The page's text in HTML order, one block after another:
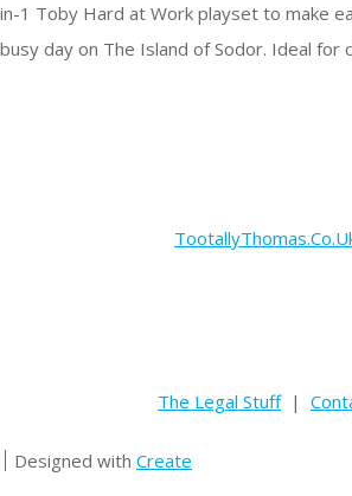
in-1 Toby Hard at Work playset to make
busy day on The Island of Sodor. Ideal for
The Legal Stuff|
Designed with Create